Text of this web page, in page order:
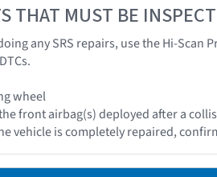
THAT MUST BE
any SRS repairs, use the Hi-Scan
wheel
front airbag(s) deployed after a
vehicle is completely repaired,